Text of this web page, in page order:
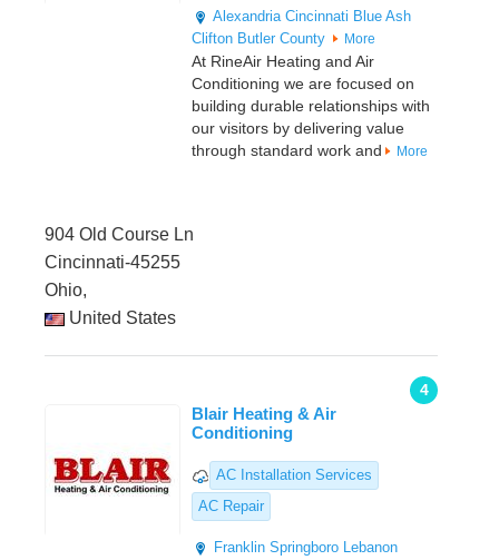
Alexandria Cincinnati Blue Ash
Clifton Butler County More
At RineAir Heating and Air
Conditioning we are focused on
building durable relationships with
our visitors by delivering value
through standard work and
More
904 Old Course Ln
Cincinnati-45255
Ohio,
United States
4
Blair Heating & Air
Conditioning
AC Installation Services
AC Repair
Franklin Springboro Lebanon